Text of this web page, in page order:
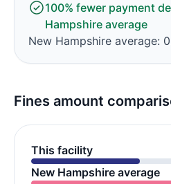
100% fewer payment
Hampshire average
New Hampshire average:
Fines amount
This facility
New Hampshire average